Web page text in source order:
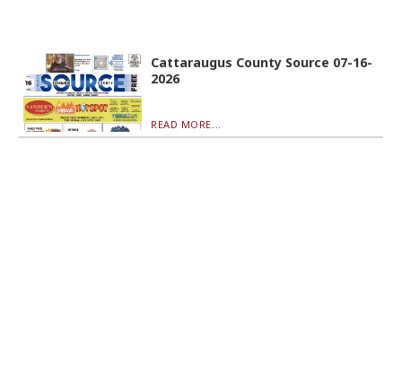
Cattaraugus County Source 07-16-
2026
READ MORE...